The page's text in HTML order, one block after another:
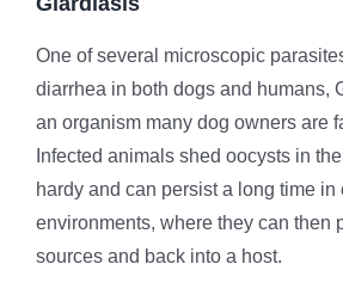
One of several microscopic
diarrhea in both dogs and humans,
an organism many dog owners are
Infected animals shed oocysts in
hardy and can persist a long time in
environments, where they can then
sources and back into a host.